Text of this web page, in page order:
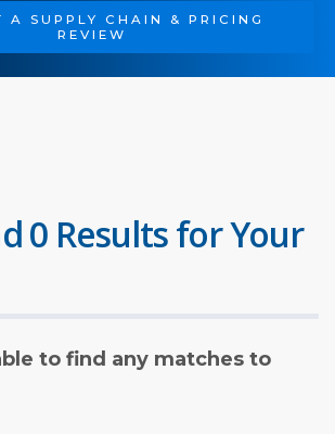
A SUPPLY CHAIN & PRICING
REVIEW
0 Results for Your
to find any matches to